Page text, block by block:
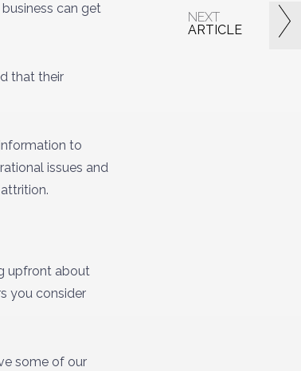
can get
that their
to
issues and
upfront about
you consider
some of our
NEXT
ARTICLE